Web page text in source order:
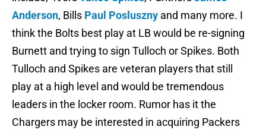
Anderson, Bills Paul Posluszny and many more. I
think the Bolts best play at LB would be re-signing
Burnett and trying to sign Tulloch or Spikes. Both
Tulloch and Spikes are veteran players that still
play at a high level and would be tremendous
leaders in the locker room. Rumor has it the
Chargers may be interested in acquiring Packers